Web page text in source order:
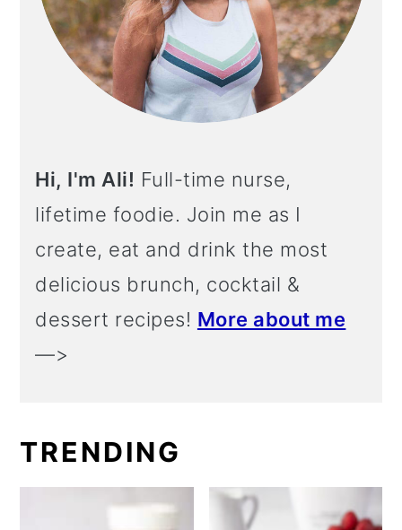
Hi, I'm Ali! Full-time nurse,
lifetime foodie. Join me as I
create, eat and drink the most
delicious brunch, cocktail &
dessert recipes! More about me
—>
TRENDING